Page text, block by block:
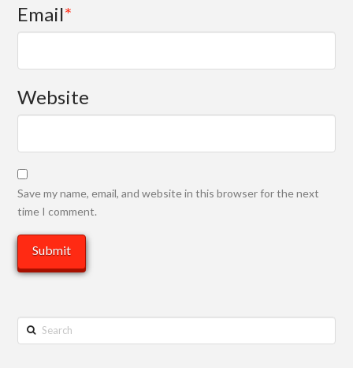
Email*
Website
Save my name, email, and website in this browser for the next
time I comment.
Search